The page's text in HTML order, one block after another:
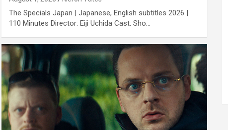
The Specials Japan | Japanese, English subtitles 2026 |
110 Minutes Director: Eiji Uchida Cast: Sho…